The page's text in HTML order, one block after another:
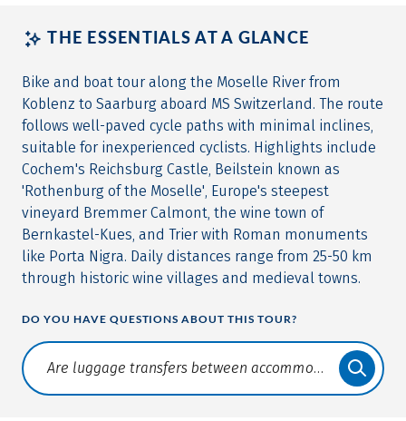
THE ESSENTIALS AT A GLANCE
Bike and boat tour along the Moselle River from
Koblenz to Saarburg aboard MS Switzerland. The route
follows well-paved cycle paths with minimal inclines,
suitable for inexperienced cyclists. Highlights include
Cochem's Reichsburg Castle, Beilstein known as
'Rothenburg of the Moselle', Europe's steepest
vineyard Bremmer Calmont, the wine town of
Bernkastel-Kues, and Trier with Roman monuments
like Porta Nigra. Daily distances range from 25-50 km
through historic wine villages and medieval towns.
DO YOU HAVE QUESTIONS ABOUT THIS TOUR?
Translate: a11y.faq.search